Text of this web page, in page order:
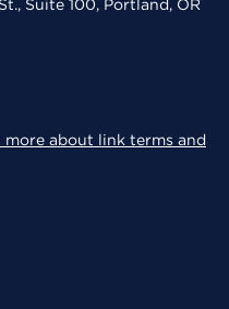
Suite 100, Portland, OR
more about link terms and